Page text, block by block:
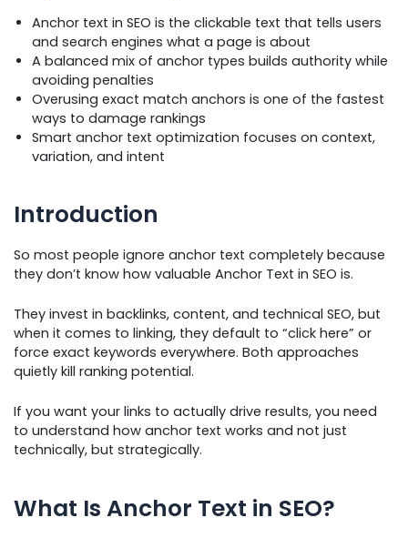
Anchor text in SEO is the clickable text that tells users
and search engines what a page is about
A balanced mix of anchor types builds authority while
avoiding penalties
Overusing exact match anchors is one of the fastest
ways to damage rankings
Smart anchor text optimization focuses on context,
variation, and intent
Introduction
So most people ignore anchor text completely because
they don’t know how valuable Anchor Text in SEO is.
They invest in backlinks, content, and technical SEO, but
when it comes to linking, they default to “click here” or
force exact keywords everywhere. Both approaches
quietly kill ranking potential.
If you want your links to actually drive results, you need
to understand how anchor text works and not just
technically, but strategically.
What Is Anchor Text in SEO?